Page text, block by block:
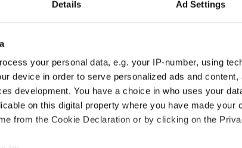
Details Ad Settings
your personal data, e.g. your IP-number, using
device in order to serve personalized ads and
development. You have a choice in who uses your
on this digital property where you have made your
from the Cookie Declaration or by clicking on the